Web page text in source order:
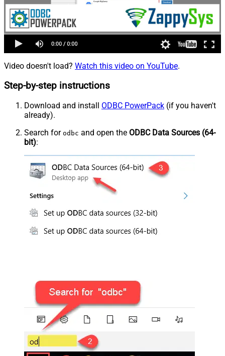
Video doesn't load? Watch this video on YouTube.
Step-by-step instructions
Download and install ODBC PowerPack (if you haven't
already).
Search for odbc and open the ODBC Data Sources (64-
bit):